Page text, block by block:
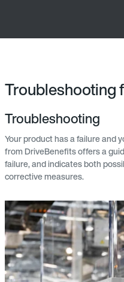
Troubleshooting
Troubleshooting
Your product has a failure and
from DriveBenefits offers a
failure, and indicates both
corrective measures.